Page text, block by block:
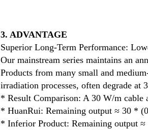
3. ADVANTAGE
Superior Long-Term Performance:
Our mainstream series maintains an
Products from many small and
irradiation processes, often degrade at
* Result Comparison: A 30 W/m cable
* HuanRui: Remaining output ≈ 30 *
* Inferior Product: Remaining output